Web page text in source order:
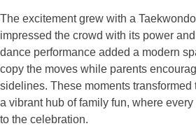
The excitement grew with a
impressed the crowd with its power
dance performance added a modern
copy the moves while parents
sidelines. These moments
a vibrant hub of family fun, where
to the celebration.